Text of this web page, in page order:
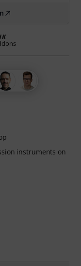
instruments on